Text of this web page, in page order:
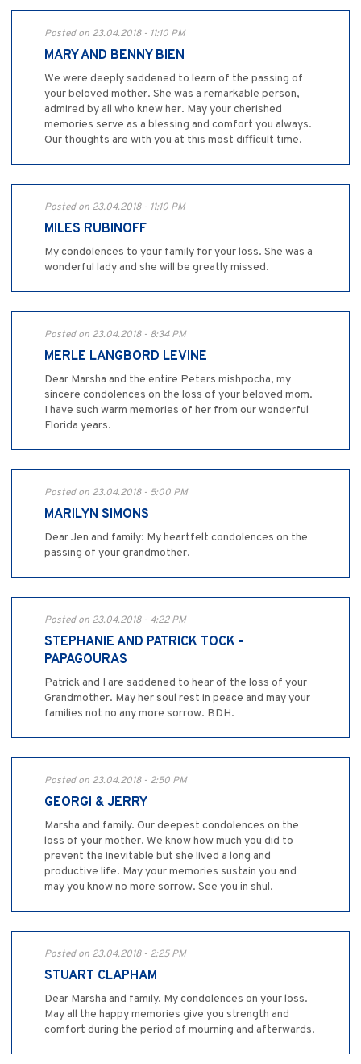
Posted on 23.04.2018 - 11:10 PM
MARY AND BENNY BIEN
We were deeply saddened to learn of the passing of
your beloved mother. She was a remarkable person,
admired by all who knew her. May your cherished
memories serve as a blessing and comfort you always.
Our thoughts are with you at this most difficult time.
Posted on 23.04.2018 - 11:10 PM
MILES RUBINOFF
My condolences to your family for your loss. She was a
wonderful lady and she will be greatly missed.
Posted on 23.04.2018 - 8:34 PM
MERLE LANGBORD LEVINE
Dear Marsha and the entire Peters mishpocha, my
sincere condolences on the loss of your beloved mom.
I have such warm memories of her from our wonderful
Florida years.
Posted on 23.04.2018 - 5:00 PM
MARILYN SIMONS
Dear Jen and family: My heartfelt condolences on the
passing of your grandmother.
Posted on 23.04.2018 - 4:22 PM
STEPHANIE AND PATRICK TOCK -
PAPAGOURAS
Patrick and I are saddened to hear of the loss of your
Grandmother. May her soul rest in peace and may your
families not no any more sorrow. BDH.
Posted on 23.04.2018 - 2:50 PM
GEORGI & JERRY
Marsha and family. Our deepest condolences on the
loss of your mother. We know how much you did to
prevent the inevitable but she lived a long and
productive life. May your memories sustain you and
may you know no more sorrow. See you in shul.
Posted on 23.04.2018 - 2:25 PM
STUART CLAPHAM
Dear Marsha and family. My condolences on your loss.
May all the happy memories give you strength and
comfort during the period of mourning and afterwards.